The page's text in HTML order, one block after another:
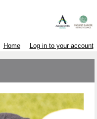
Home Log in to your account